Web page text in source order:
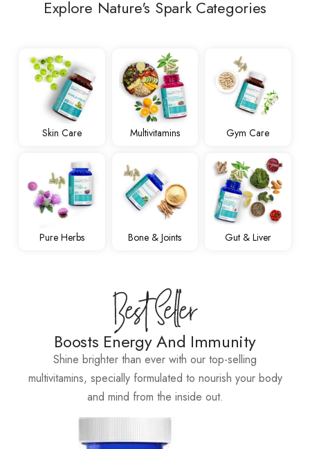
Explore Nature's Spark Categories
Skin Care Multivitamins Gym Care
Pure Herbs Bone & Joints Gut & Liver
Boosts Energy And Immunity
Shine brighter than ever with our top-selling
multivitamins, specially formulated to nourish your body
and mind from the inside out.